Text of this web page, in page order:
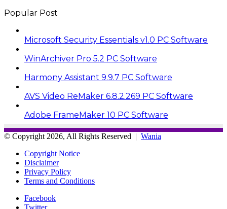
Popular Post
Microsoft Security Essentials v1.0 PC Software
WinArchiver Pro 5.2 PC Software
Harmony Assistant 9.9.7 PC Software
AVS Video ReMaker 6.8.2.269 PC Software
Adobe FrameMaker 10 PC Software
© Copyright 2026, All Rights Reserved | Wania
Copyright Notice
Disclaimer
Privacy Policy
Terms and Conditions
Facebook
Twitter